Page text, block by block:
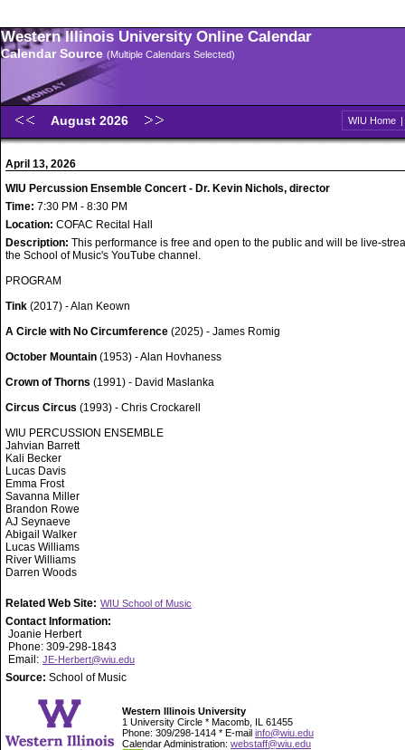
Western Illinois University Online Calendar
Calendar Source (Multiple Calendars Selected)
August 2026 WIU Home |
April 13, 2026
WIU Percussion Ensemble Concert - Dr. Kevin Nichols, director
Time: 7:30 PM - 8:30 PM
Location: COFAC Recital Hall
Description: This performance is free and open to the public and will be live-
the School of Music's YouTube channel.
PROGRAM
Tink (2017) - Alan Keown
A Circle with No Circumference (2025) - James Romig
October Mountain (1953) - Alan Hovhaness
Crown of Thorns (1991) - David Maslanka
Circus Circus (1993) - Chris Crockarell
WIU PERCUSSION ENSEMBLE
Jahvian Barrett
Kali Becker
Lucas Davis
Emma Frost
Savanna Miller
Brandon Rowe
AJ Seynaeve
Abigail Walker
Lucas Williams
River Williams
Darren Woods
Related Web Site: WIU School of Music
Contact Information:
Joanie Herbert
Phone: 309-298-1843
Email: JE-Herbert@wiu.edu
Source: School of Music
Western Illinois University
1 University Circle * Macomb, IL 61455
Phone: 309/298-1414 * E-mail info@wiu.edu
Calendar Administration: webstaff@wiu.edu